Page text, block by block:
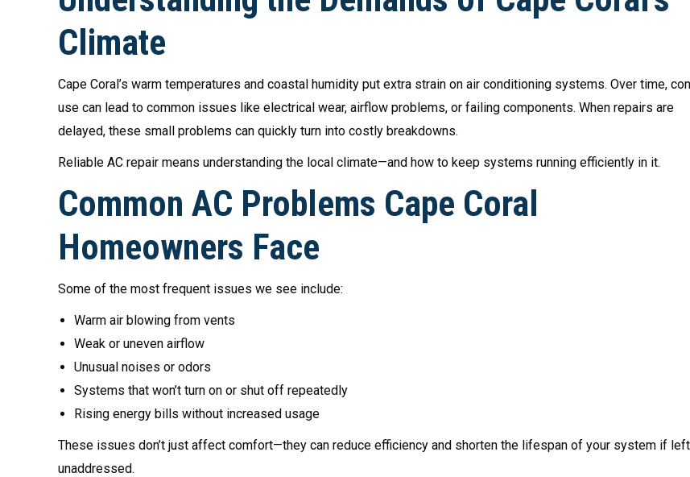
Climate
Cape Coral’s warm temperatures and coastal humidity put extra strain on air conditioning systems. Over time,
use can lead to common issues like electrical wear, airflow problems, or failing components. When repairs are
delayed, these small problems can quickly turn into costly breakdowns.
Reliable AC repair means understanding the local climate—and how to keep systems running efficiently in it.
Common AC Problems Cape Coral
Homeowners Face
Some of the most frequent issues we see include:
Warm air blowing from vents
Weak or uneven airflow
Unusual noises or odors
Systems that won’t turn on or shut off repeatedly
Rising energy bills without increased usage
These issues don’t just affect comfort—they can reduce efficiency and shorten the lifespan of your system if left
unaddressed.